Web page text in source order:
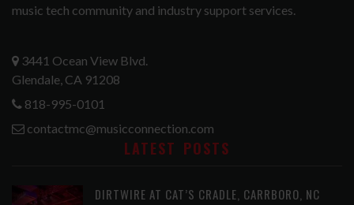
music tech community and industry support services.
3441 Ocean View Blvd.
Glendale, CA 91208
818-995-0101
contactmc@musicconnection.com
LATEST POSTS
DIRTWIRE AT CAT’S CRADLE, CARRBORO, NC